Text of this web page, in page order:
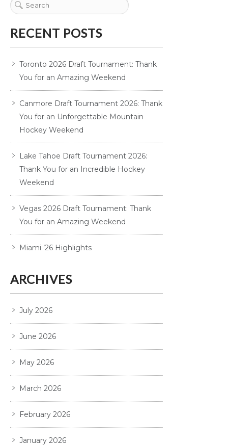
RECENT POSTS
Toronto 2026 Draft Tournament: Thank
You for an Amazing Weekend
Canmore Draft Tournament 2026: Thank
You for an Unforgettable Mountain
Hockey Weekend
Lake Tahoe Draft Tournament 2026:
Thank You for an Incredible Hockey
Weekend
Vegas 2026 Draft Tournament: Thank
You for an Amazing Weekend
Miami ’26 Highlights
ARCHIVES
July 2026
June 2026
May 2026
March 2026
February 2026
January 2026